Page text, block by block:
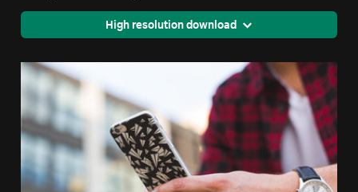
High resolution download